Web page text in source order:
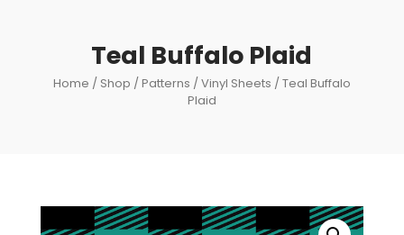
Teal Buffalo Plaid
Home / Shop /Patterns /Vinyl Sheets / Teal Buffalo
Plaid